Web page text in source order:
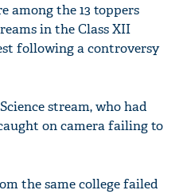
among the 13 toppers
in the Class XII
following a controversy
stream, who had
on camera failing to
the same college failed